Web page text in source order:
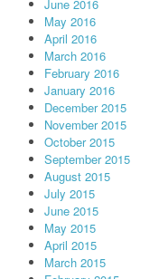
June 2016
May 2016
April 2016
March 2016
February 2016
January 2016
December 2015
November 2015
October 2015
September 2015
August 2015
July 2015
June 2015
May 2015
April 2015
March 2015